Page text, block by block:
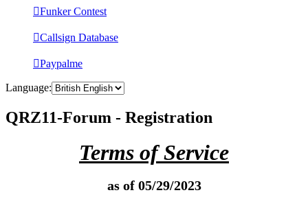
Funker Contest
Callsign Database
Paypalme
Language:
QRZ11-Forum - Registration
Terms of Service
as of 05/29/2023